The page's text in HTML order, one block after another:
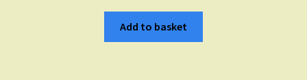
Add to basket